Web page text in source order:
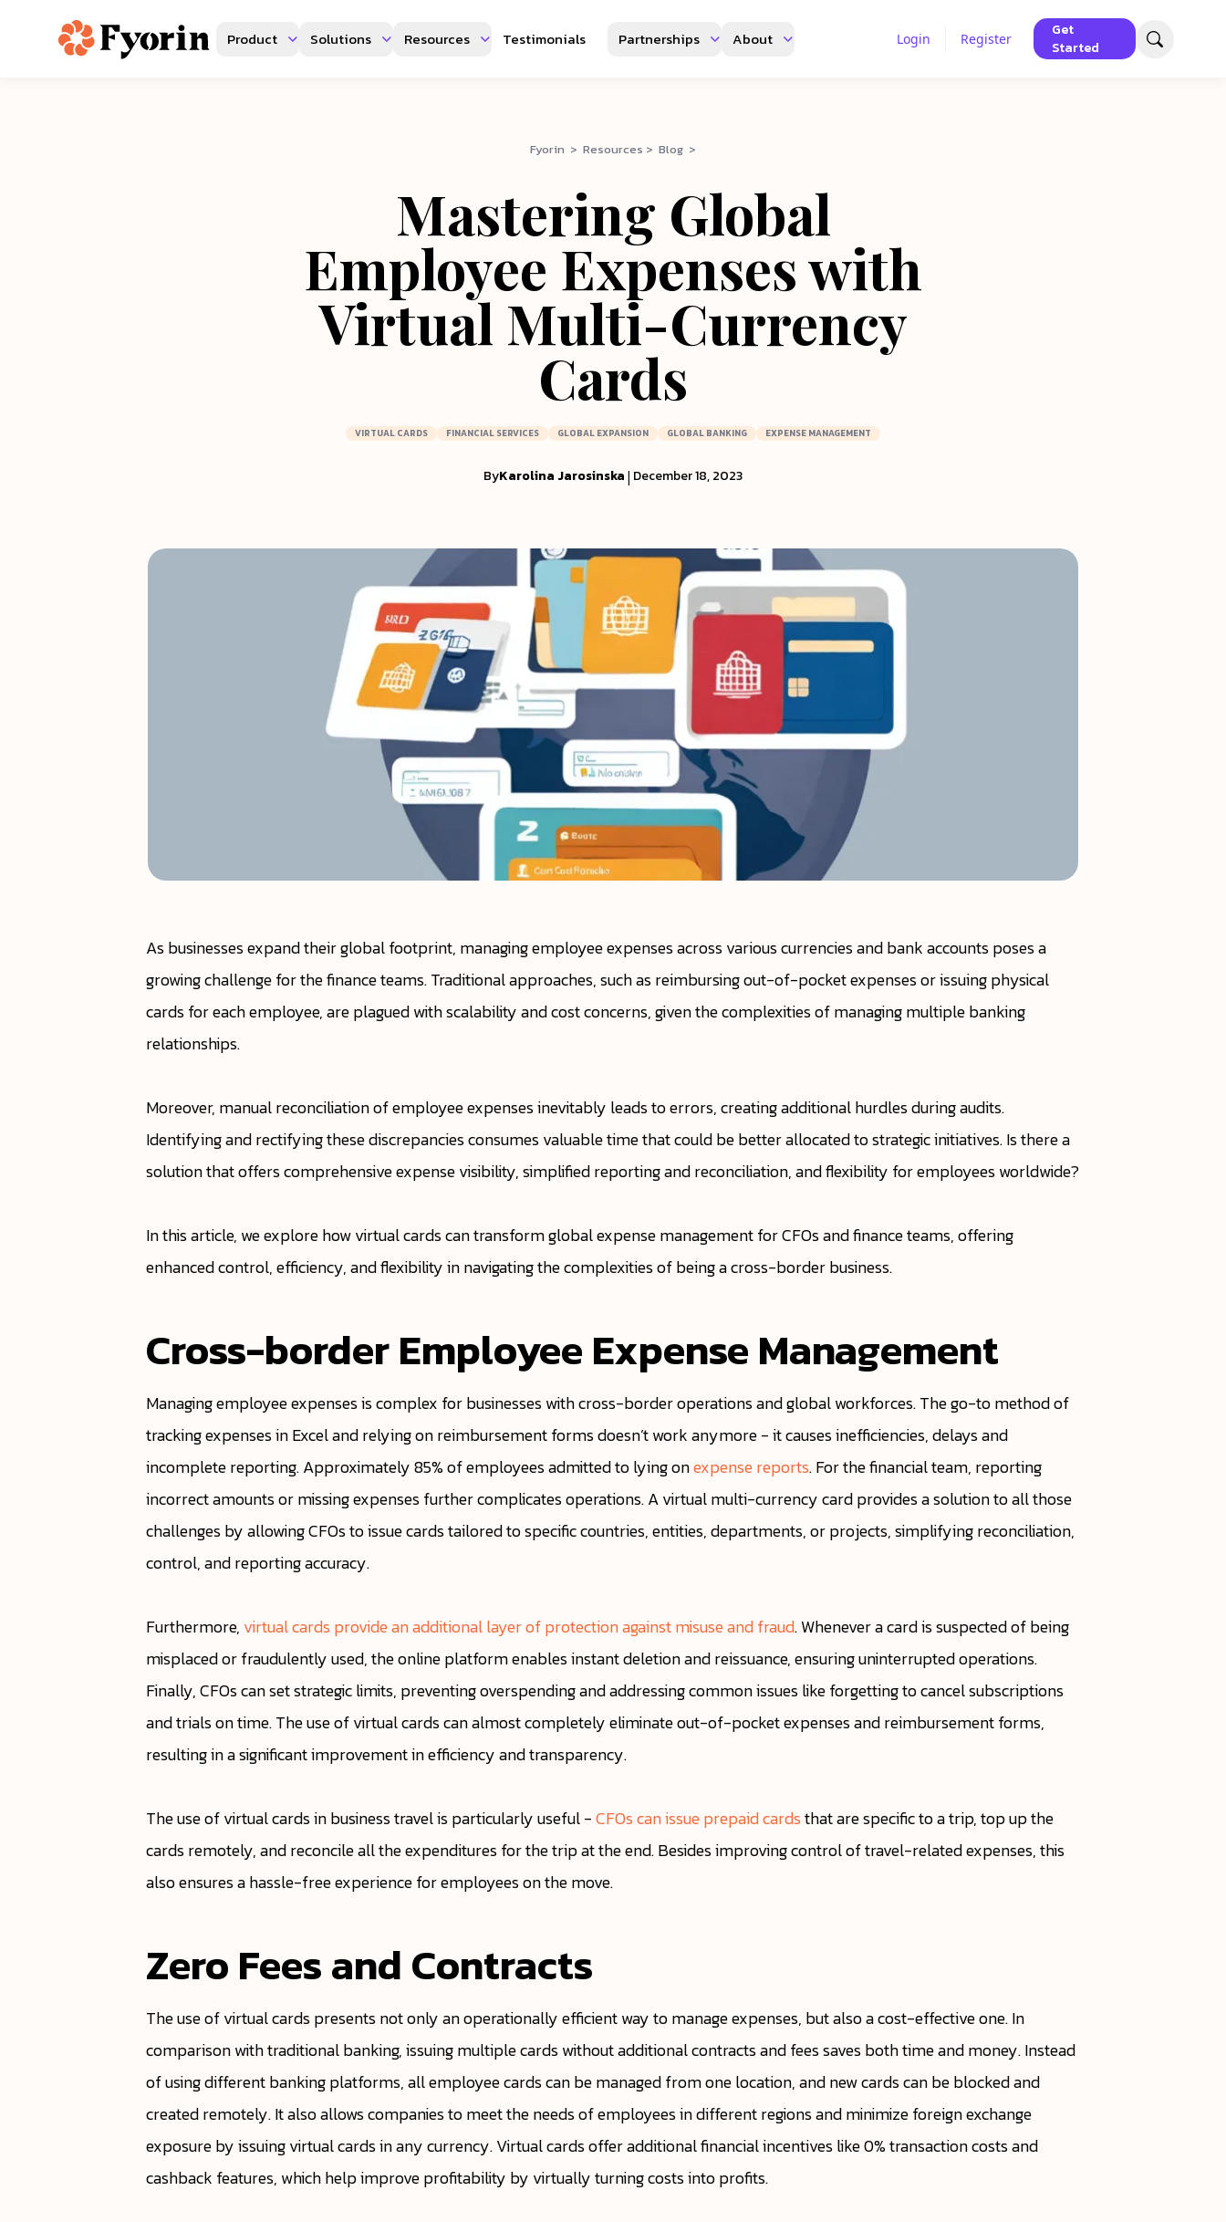
Product Solutions Resources Testimonials Partnerships About Login Register
Get
Started
Fyorin > Resources > Blog >
Mastering Global
Employee Expenses with
Virtual Multi-Currency
Cards
VIRTUAL CARDS FINANCIAL SERVICES GLOBAL EXPANSION GLOBAL BANKING EXPENSE MANAGEMENT
ByKarolina Jarosinska| December 18, 2023
As businesses expand their global footprint, managing employee expenses across various currencies and bank accounts poses a
growing challenge for the finance teams. Traditional approaches, such as reimbursing out-of-pocket expenses or issuing physical
cards for each employee, are plagued with scalability and cost concerns, given the complexities of managing multiple banking
relationships.
Moreover, manual reconciliation of employee expenses inevitably leads to errors, creating additional hurdles during audits.
Identifying and rectifying these discrepancies consumes valuable time that could be better allocated to strategic initiatives. Is there a
solution that offers comprehensive expense visibility, simplified reporting and reconciliation, and flexibility for employees worldwide?
In this article, we explore how virtual cards can transform global expense management for CFOs and finance teams, offering
enhanced control, efficiency, and flexibility in navigating the complexities of being a cross-border business.
Cross-border Employee Expense Management
Managing employee expenses is complex for businesses with cross-border operations and global workforces. The go-to method of
tracking expenses in Excel and relying on reimbursement forms doesn’t work anymore - it causes inefficiencies, delays and
incomplete reporting. Approximately 85% of employees admitted to lying onexpense reports. For the financial team, reporting
incorrect amounts or missing expenses further complicates operations. A virtual multi-currency card provides a solution to all those
challenges by allowing CFOs to issue cards tailored to specific countries, entities, departments, or projects, simplifying reconciliation,
control, and reporting accuracy.
Furthermore, virtual cards provide an additional layer of protection against misuse and fraud. Whenever a card is suspected of being
misplaced or fraudulently used, the online platform enables instant deletion and reissuance, ensuring uninterrupted operations.
Finally, CFOs can set strategic limits, preventing overspending and addressing common issues like forgetting to cancel subscriptions
and trials on time. The use of virtual cards can almost completely eliminate out-of-pocket expenses and reimbursement forms,
resulting in a significant improvement in efficiency and transparency.
The use of virtual cards in business travel is particularly useful -CFOs can issue prepaid cardsthat are specific to a trip, top up the
cards remotely, and reconcile all the expenditures for the trip at the end. Besides improving control of travel-related expenses, this
also ensures a hassle-free experience for employees on the move.
Zero Fees and Contracts
The use of virtual cards presents not only an operationally efficient way to manage expenses, but also a cost-effective one. In
comparison with traditional banking, issuing multiple cards without additional contracts and fees saves both time and money. Instead
of using different banking platforms, all employee cards can be managed from one location, and new cards can be blocked and
created remotely. It also allows companies to meet the needs of employees in different regions and minimize foreign exchange
exposure by issuing virtual cards in any currency. Virtual cards offer additional financial incentives like 0% transaction costs and
cashback features, which help improve profitability by virtually turning costs into profits.